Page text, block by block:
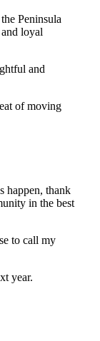
Peninsula
loyal
and
of moving
happen, thank
in the best
to call my
year.